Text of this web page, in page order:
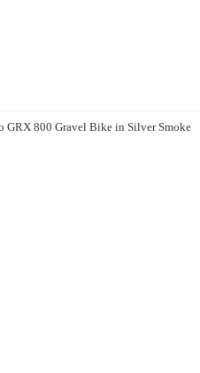
GRX 800 Gravel Bike in Silver Smoke